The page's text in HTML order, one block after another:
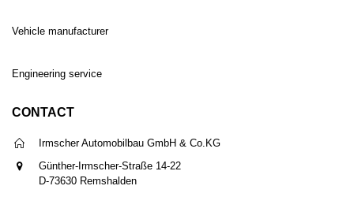
Vehicle manufacturer
Engineering service
CONTACT
Irmscher Automobilbau GmbH & Co.KG
Günther-Irmscher-Straße 14-22
D-73630 Remshalden